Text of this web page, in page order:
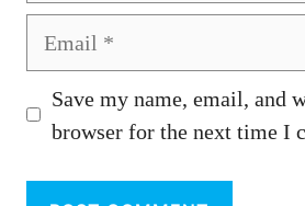
Save my name, email, and
browser for the next time I